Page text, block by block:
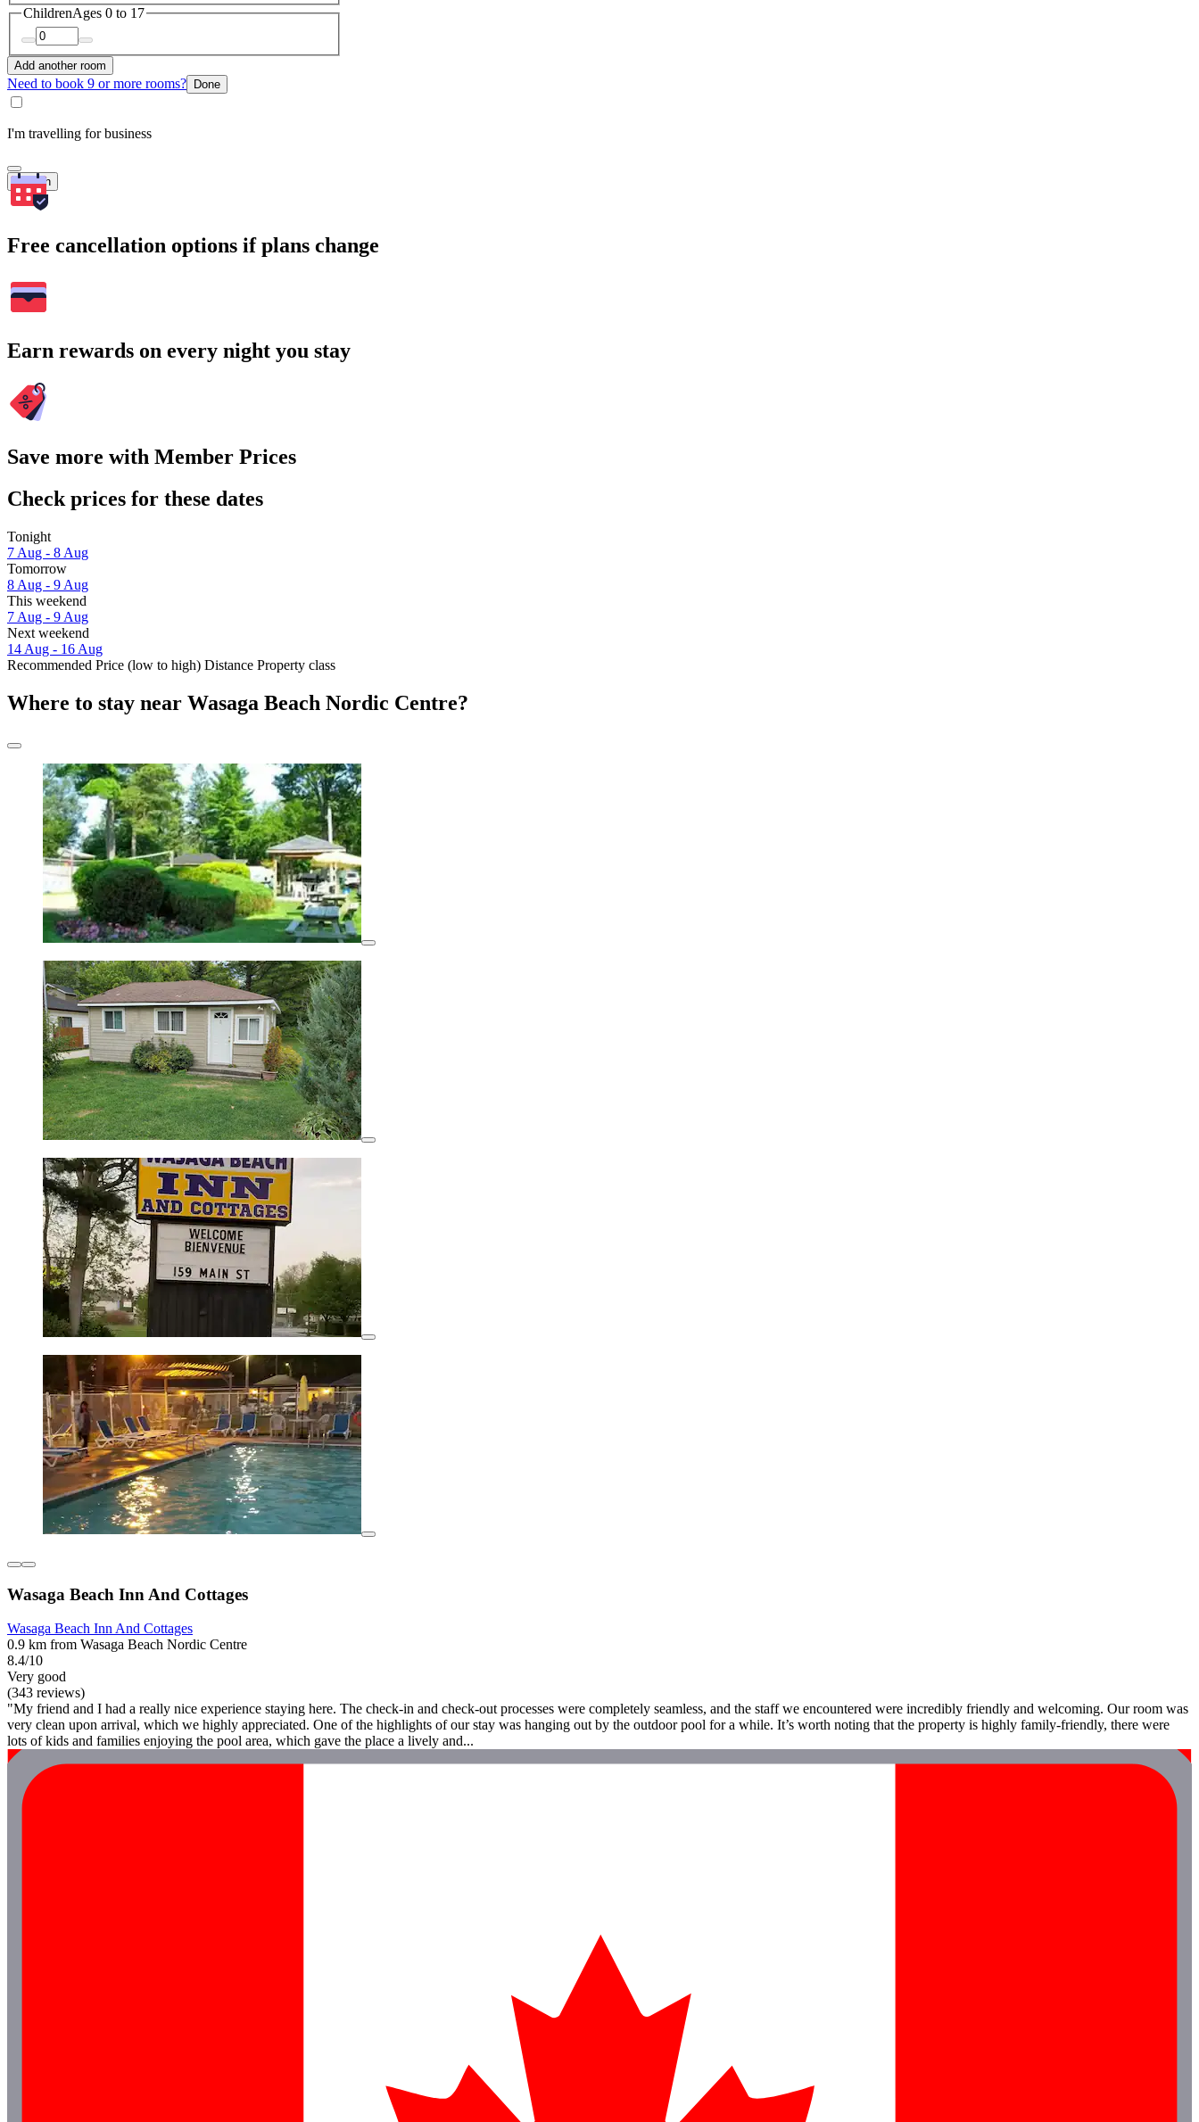
ChildrenAges 0 to 17
Add another room
Need to book 9 or more rooms? Done
I'm travelling for business
Search
Free cancellation options if plans change
Earn rewards on every night you stay
Save more with Member Prices
Check prices for these dates
Tonight
7 Aug - 8 Aug
Tomorrow
8 Aug - 9 Aug
This weekend
7 Aug - 9 Aug
Next weekend
14 Aug - 16 Aug
Recommended Price (low to high) Distance Property class
Where to stay near Wasaga Beach Nordic Centre?
Wasaga Beach Inn And Cottages
Wasaga Beach Inn And Cottages
0.9 km from Wasaga Beach Nordic Centre
8.4/10
Very good
(343 reviews)
"My friend and I had a really nice experience staying here. The check-in and check-out processes were completely seamless, and the staff we encountered were incredibly friendly and welcoming. Our room was
very clean upon arrival, which we highly appreciated. One of the highlights of our stay was hanging out by the outdoor pool for a while. It’s worth noting that the property is highly family-friendly, there were
lots of kids and families enjoying the pool area, which gave the place a lively and...